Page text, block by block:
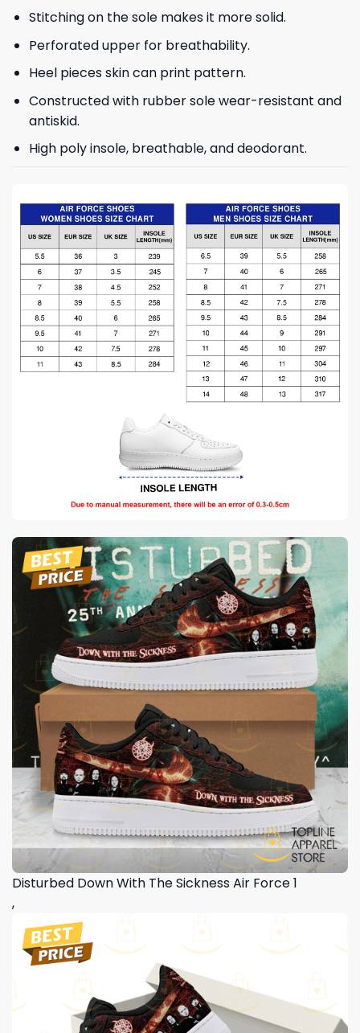
Stitching on the sole makes it more solid.
Perforated upper for breathability.
Heel pieces skin can print pattern.
Constructed with rubber sole wear-resistant and
antiskid.
High poly insole, breathable, and deodorant.
Disturbed Down With The Sickness Air Force 1
,